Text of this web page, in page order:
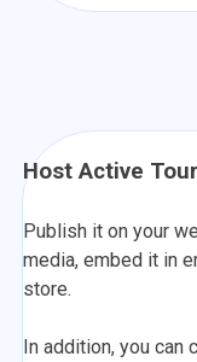
Host Active
Publish it on your
media, embed it in
store.
In addition, you can